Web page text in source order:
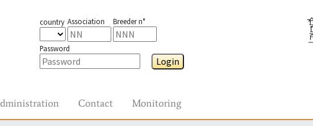
country Association Breeder n°
Password
Login
Contact Monitoring